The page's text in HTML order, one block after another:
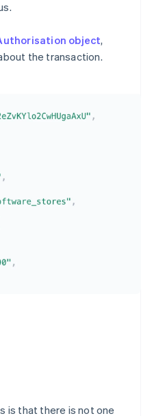
object,
the transaction.
is that there is not one